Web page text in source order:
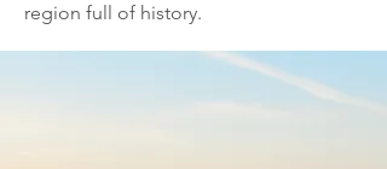
region full of history.